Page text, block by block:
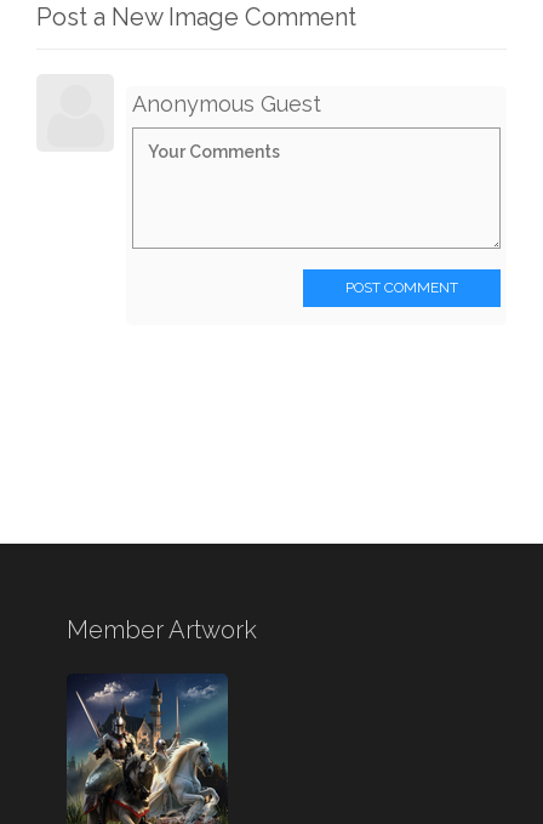
Post a New Image Comment
Anonymous Guest
POST COMMENT
Member Artwork